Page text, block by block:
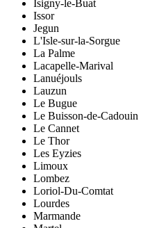
Isigny-le-Buat
Issor
Jegun
L'Isle-sur-la-Sorgue
La Palme
Lacapelle-Marival
Lanuéjouls
Lauzun
Le Bugue
Le Buisson-de-Cadouin
Le Cannet
Le Thor
Les Eyzies
Limoux
Lombez
Loriol-Du-Comtat
Lourdes
Marmande